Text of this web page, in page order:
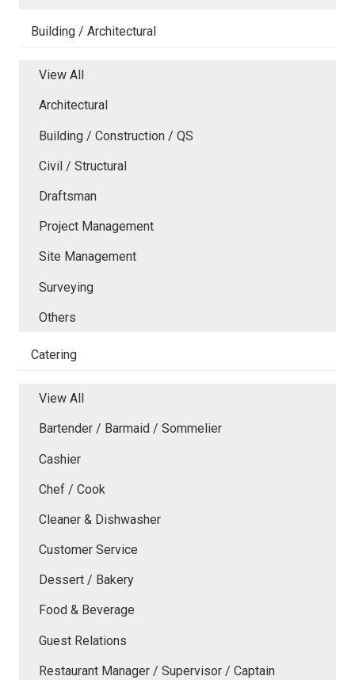
Building / Architectural
View All
Architectural
Building / Construction / QS
Civil / Structural
Draftsman
Project Management
Site Management
Surveying
Others
Catering
View All
Bartender / Barmaid / Sommelier
Cashier
Chef / Cook
Cleaner & Dishwasher
Customer Service
Dessert / Bakery
Food & Beverage
Guest Relations
Restaurant Manager / Supervisor / Captain